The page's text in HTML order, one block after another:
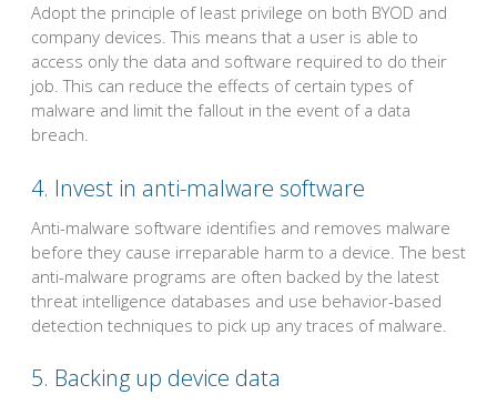
Adopt the principle of least privilege on both BYOD and
company devices. This means that a user is able to
access only the data and software required to do their
job. This can reduce the effects of certain types of
malware and limit the fallout in the event of a data
breach.
4. Invest in anti-malware software
Anti-malware software identifies and removes malware
before they cause irreparable harm to a device. The best
anti-malware programs are often backed by the latest
threat intelligence databases and use behavior-based
detection techniques to pick up any traces of malware.
5. Backing up device data